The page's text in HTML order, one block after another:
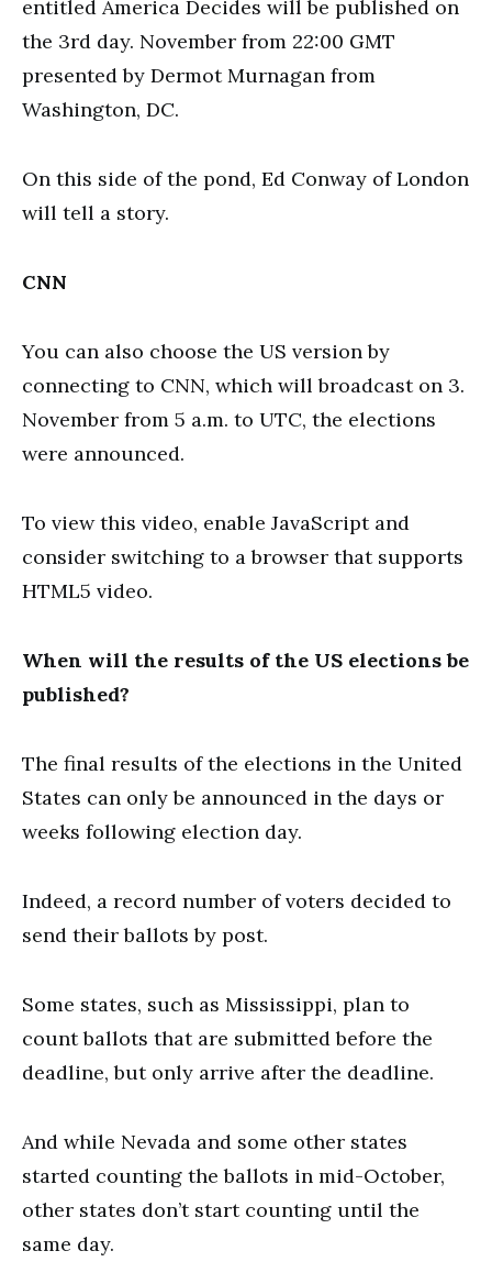
entitled America Decides will be published on
the 3rd day. November from 22:00 GMT
presented by Dermot Murnagan from
Washington, DC.
On this side of the pond, Ed Conway of London
will tell a story.
CNN
You can also choose the US version by
connecting to CNN, which will broadcast on 3.
November from 5 a.m. to UTC, the elections
were announced.
To view this video, enable JavaScript and
consider switching to a browser that supports
HTML5 video.
When will the results of the US elections be
published?
The final results of the elections in the United
States can only be announced in the days or
weeks following election day.
Indeed, a record number of voters decided to
send their ballots by post.
Some states, such as Mississippi, plan to
count ballots that are submitted before the
deadline, but only arrive after the deadline.
And while Nevada and some other states
started counting the ballots in mid-October,
other states don’t start counting until the
same day.